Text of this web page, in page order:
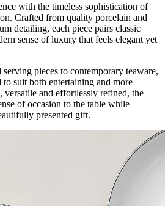
with the timeless sophistication of
Crafted from quality porcelain and
detailing, each piece pairs classic
sense of luxury that feels elegant yet
pieces to contemporary teaware,
suit both entertaining and more
versatile and effortlessly refined, the
of occasion to the table while
presented gift.